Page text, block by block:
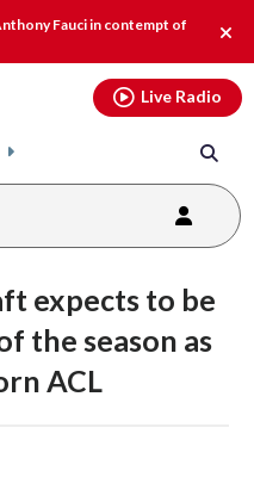
Fauci in contempt of
Live Radio
expects to be
the season as
ACL